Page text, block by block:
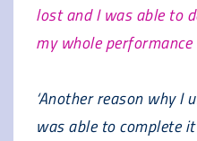
lost and I was able to
my whole performance
‘Another reason why I
was able to complete